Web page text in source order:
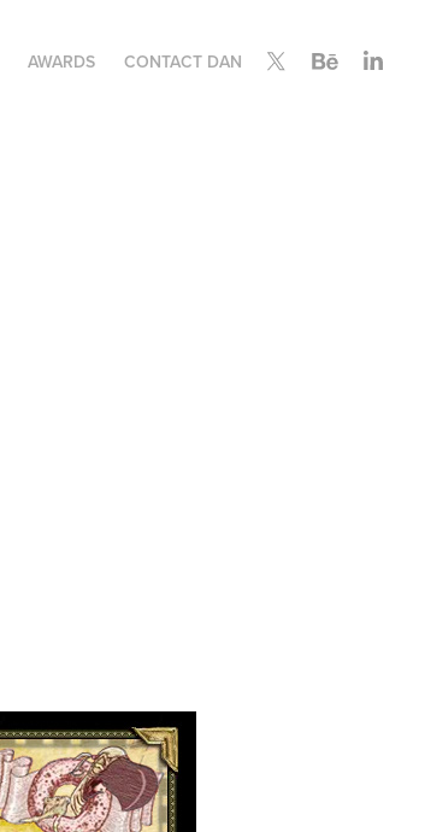
AWARDS CONTACT DAN